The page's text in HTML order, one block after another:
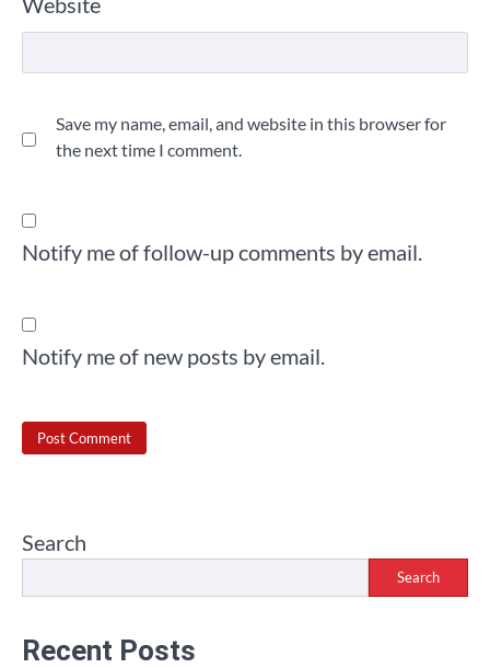
Save my name, email, and website in this browser for
the next time I comment.
Notify me of follow-up comments by email.
Notify me of new posts by email.
Search
Search
Recent Posts